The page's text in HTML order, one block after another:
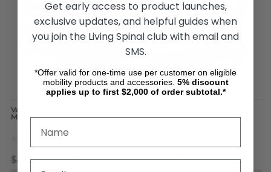
Ventura 4-Wheel Scooter, by Drive
Medical
$4,596.45 $2,299.00
Scooter, by Drive Medical
$5,599.96 $1,989.00
Get early access to product launches,
exclusive updates, and helpful guides when
you join the Living Spinal club with email and
SMS.
*Offer valid for one-time use per customer on eligible
mobility products and accessories. 5% discount
applies up to first $2,000 of order subtotal.*